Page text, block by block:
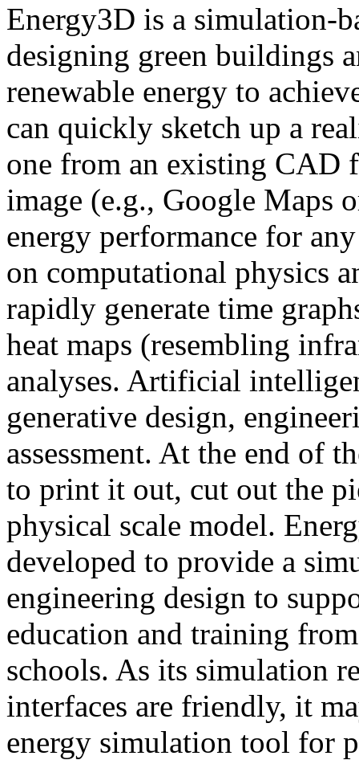
Energy3D is a simulation-
designing green buildings
renewable energy to
can quickly sketch up a
one from an existing CAD
image (e.g., Google Maps
energy performance for
on computational physics
rapidly generate time
heat maps (resembling
analyses. Artificial
generative design,
assessment. At the end of
to print it out, cut out the
physical scale model.
developed to provide a
engineering design to
education and training
schools. As its simulation
interfaces are friendly, it
energy simulation tool for